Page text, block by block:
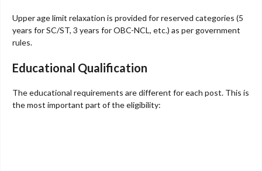
Upper age limit relaxation is provided for reserved categories (5
years for SC/ST, 3 years for OBC-NCL, etc.) as per government
rules.
Educational Qualification
The educational requirements are different for each post. This is
the most important part of the eligibility: